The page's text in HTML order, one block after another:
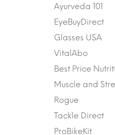
Ayurveda 101
EyeBuyDirect
Glasses USA
VitalAbo
Best Price
Muscle and
Rogue
Tackle Direct
ProBikeKit